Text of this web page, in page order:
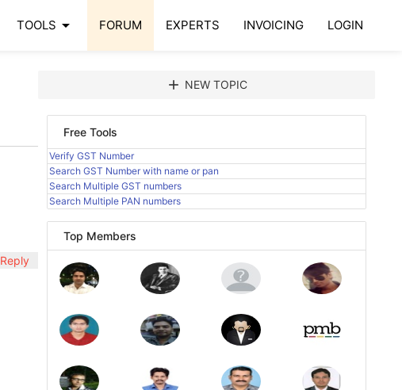
TOOLS arrow_drop_down FORUM EXPERTS INVOICING LOGIN
Reply
add NEW TOPIC
Free Tools
Verify GST Number
Search GST Number with name or pan
Search Multiple GST numbers
Search Multiple PAN numbers
Top Members